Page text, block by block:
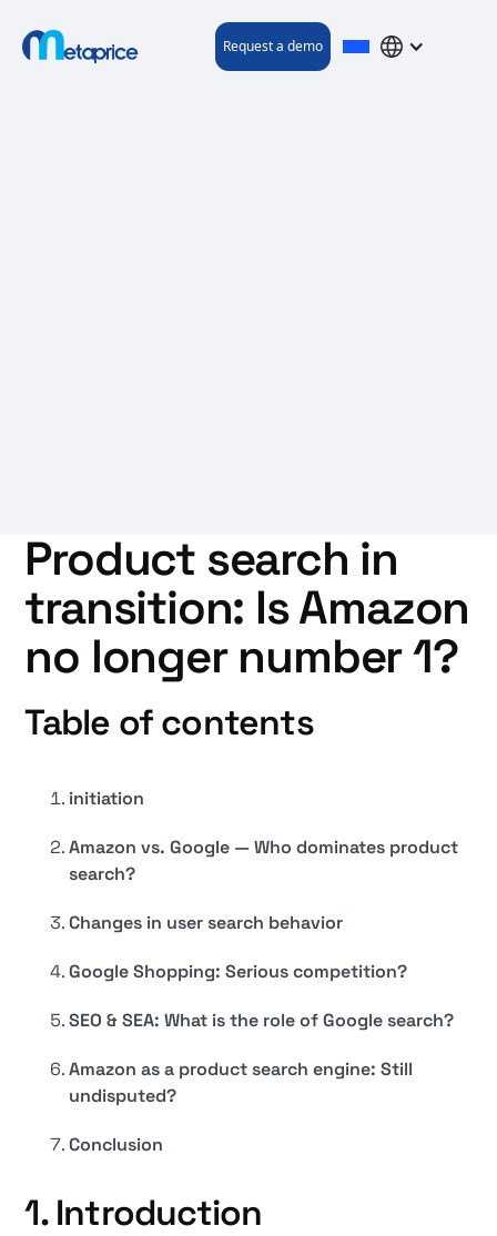
Request a demo
Product search in
transition: Is Amazon
no longer number 1?
Table of contents
initiation
Amazon vs. Google — Who dominates product
search?
Changes in user search behavior
Google Shopping: Serious competition?
SEO & SEA: What is the role of Google search?
Amazon as a product search engine: Still
undisputed?
Conclusion
1. Introduction